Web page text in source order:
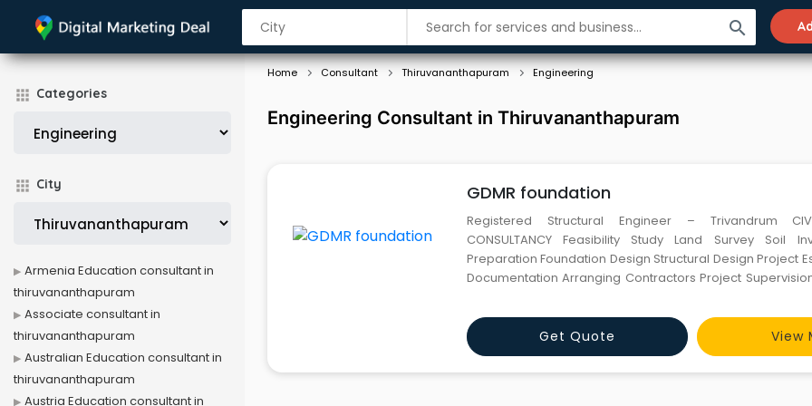
search
Categories
City
Home Consultant Thiruvananthapuram Engineering
Engineering Consultant in Thiruvananthapuram
GDMR foundation
Registered Structural Engineer – Trivandrum CIVIL
CONSULTANCY Feasibility Study Land Survey Soil Investigation Plan
Preparation Foundation Design Structural Design Project Estimation Tender
Documentation Arranging Contractors Project Supervision Measurements
Get Quote View
Armenia Education consultant in
thiruvananthapuram
Associate consultant in
thiruvananthapuram
Australian Education consultant in
thiruvananthapuram
Austria Education consultant in